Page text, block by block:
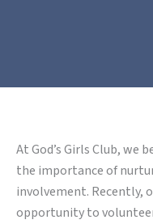
At God’s Girls Club, we
the importance of
involvement. Recently,
opportunity to